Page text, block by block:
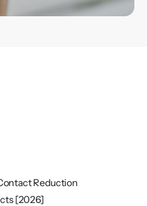
Reduction
[2026]